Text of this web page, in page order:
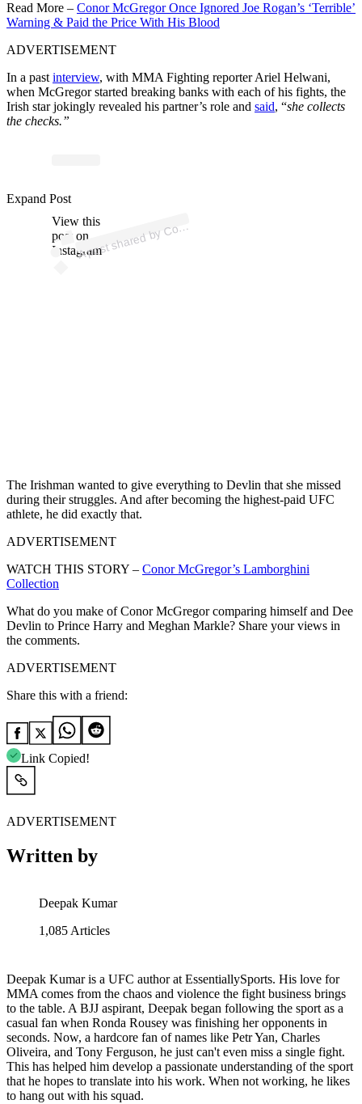
Read More – Conor McGregor Once Ignored Joe Rogan’s ‘Terrible’
Warning & Paid the Price With His Blood
ADVERTISEMENT
In a past interview, with MMA Fighting reporter Ariel Helwani,
when McGregor started breaking banks with each of his fights, the
Irish star jokingly revealed his partner’s role and said, “she collects
the checks.”
View this
post on
Instagram
A
ost
on
al
a)
Expand Post
The Irishman wanted to give everything to Devlin that she missed
during their struggles. And after becoming the highest-paid UFC
athlete, he did exactly that.
ADVERTISEMENT
WATCH THIS STORY – Conor McGregor’s Lamborghini
Collection
What do you make of Conor McGregor comparing himself and Dee
Devlin to Prince Harry and Meghan Markle? Share your views in
the comments.
ADVERTISEMENT
Share this with a friend:
Link Copied!
ADVERTISEMENT
Written by
Deepak Kumar
1,085 Articles
Deepak Kumar is a UFC author at EssentiallySports. His love for
MMA comes from the chaos and violence the fight business brings
to the table. A BJJ aspirant, Deepak began following the sport as a
casual fan when Ronda Rousey was finishing her opponents in
seconds. Now, a hardcore fan of names like Petr Yan, Charles
Oliveira, and Tony Ferguson, he just can't even miss a single fight.
This has helped him develop a passionate understanding of the sport
that he hopes to translate into his work. When not working, he likes
to hang out with his squad.